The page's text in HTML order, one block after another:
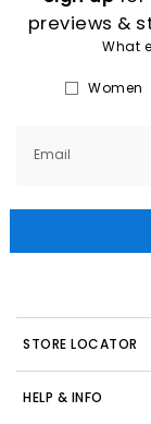
previews &
What
Women
Email
STORE LOCATOR
HELP & INFO